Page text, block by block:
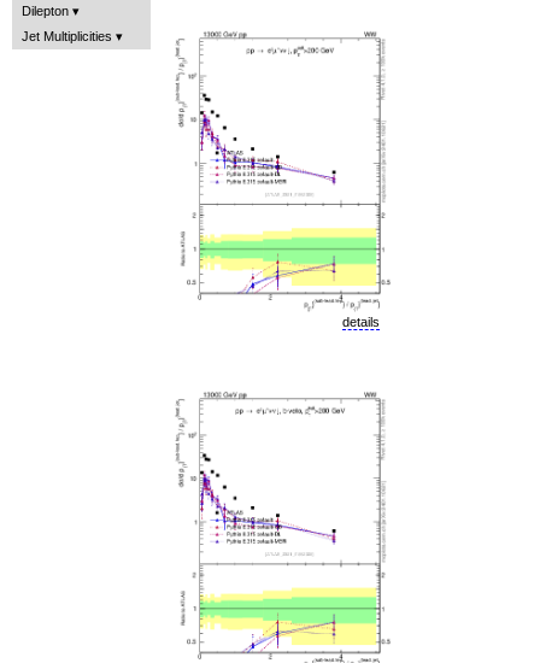
Dilepton
Jet Multiplicities
details